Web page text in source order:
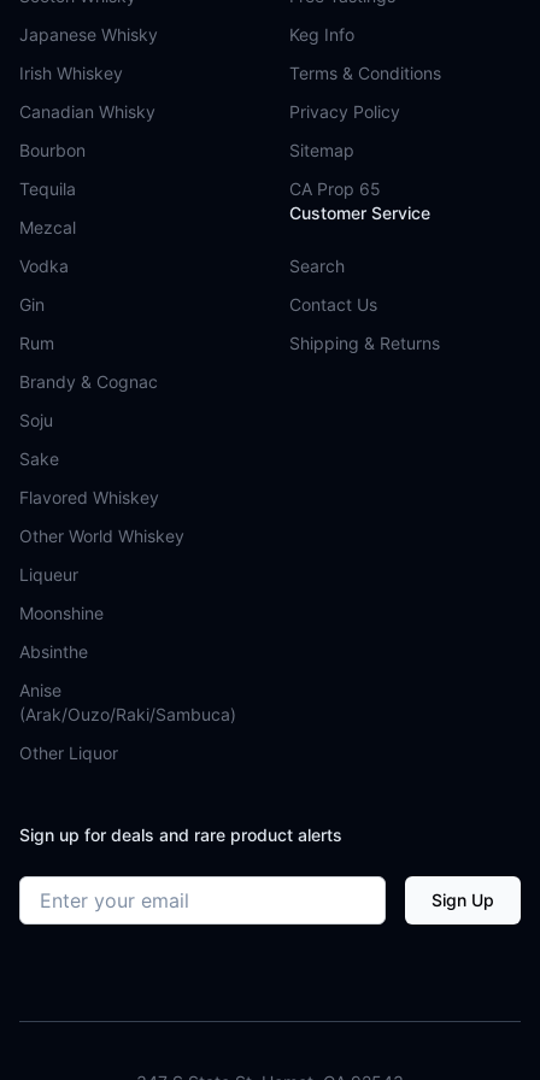
Japanese Whisky
Irish Whiskey
Canadian Whisky
Bourbon
Tequila
Mezcal
Vodka
Gin
Rum
Brandy & Cognac
Soju
Sake
Flavored Whiskey
Other World Whiskey
Liqueur
Moonshine
Absinthe
Anise
(Arak/Ouzo/Raki/Sambuca)
Other Liquor
Keg Info
Terms & Conditions
Privacy Policy
Sitemap
CA Prop 65
Customer Service
Search
Contact Us
Shipping & Returns
Sign up for deals and rare product alerts
Email address Sign Up